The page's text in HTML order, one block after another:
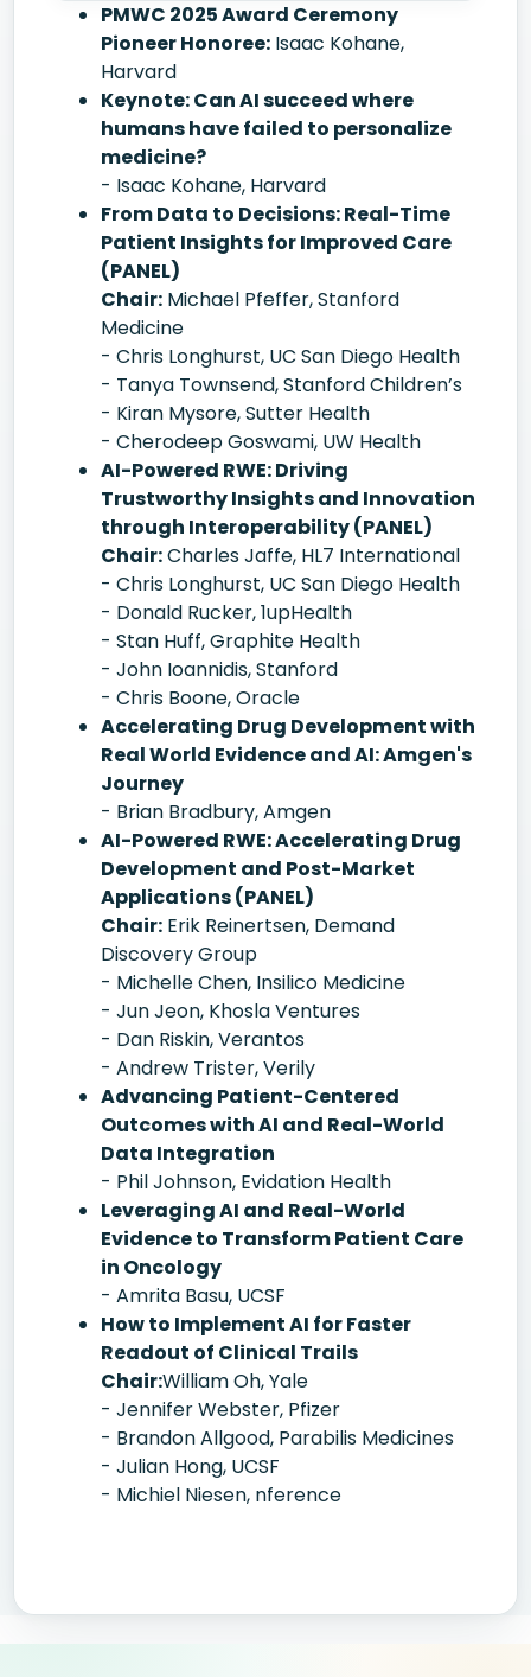
PMWC 2025 Award Ceremony
Pioneer Honoree: Isaac Kohane,
Harvard
Keynote: Can AI succeed where
humans have failed to personalize
medicine?
- Isaac Kohane, Harvard
From Data to Decisions: Real-Time
Patient Insights for Improved Care
(PANEL)
Chair: Michael Pfeffer, Stanford
Medicine
- Chris Longhurst, UC San Diego Health
- Tanya Townsend, Stanford Children’s
- Kiran Mysore, Sutter Health
- Cherodeep Goswami, UW Health
AI-Powered RWE: Driving
Trustworthy Insights and Innovation
through Interoperability (PANEL)
Chair:Charles Jaffe, HL7 International
- Chris Longhurst, UC San Diego Health
- Donald Rucker, 1upHealth
- Stan Huff, Graphite Health
- John Ioannidis, Stanford
- Chris Boone, Oracle
Accelerating Drug Development with
Real World Evidence and AI: Amgen's
Journey
- Brian Bradbury, Amgen
AI-Powered RWE: Accelerating Drug
Development and Post-Market
Applications (PANEL)
Chair: Erik Reinertsen, Demand
Discovery Group
- Michelle Chen, Insilico Medicine
- Jun Jeon, Khosla Ventures
- Dan Riskin, Verantos
- Andrew Trister, Verily
Advancing Patient-Centered
Outcomes with AI and Real-World
Data Integration
- Phil Johnson, Evidation Health
Leveraging AI and Real-World
Evidence to Transform Patient Care
in Oncology
- Amrita Basu, UCSF
How to Implement AI for Faster
Readout of Clinical Trails
Chair:William Oh, Yale
- Jennifer Webster, Pfizer
- Brandon Allgood, Parabilis Medicines
- Julian Hong, UCSF
- Michiel Niesen, nference